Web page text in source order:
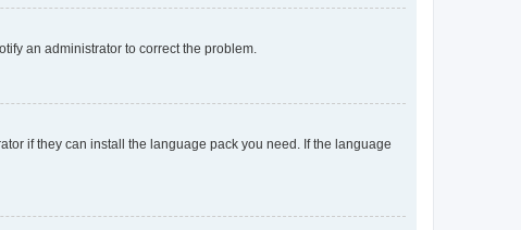
an administrator to correct the problem.
if they can install the language pack you need. If the language